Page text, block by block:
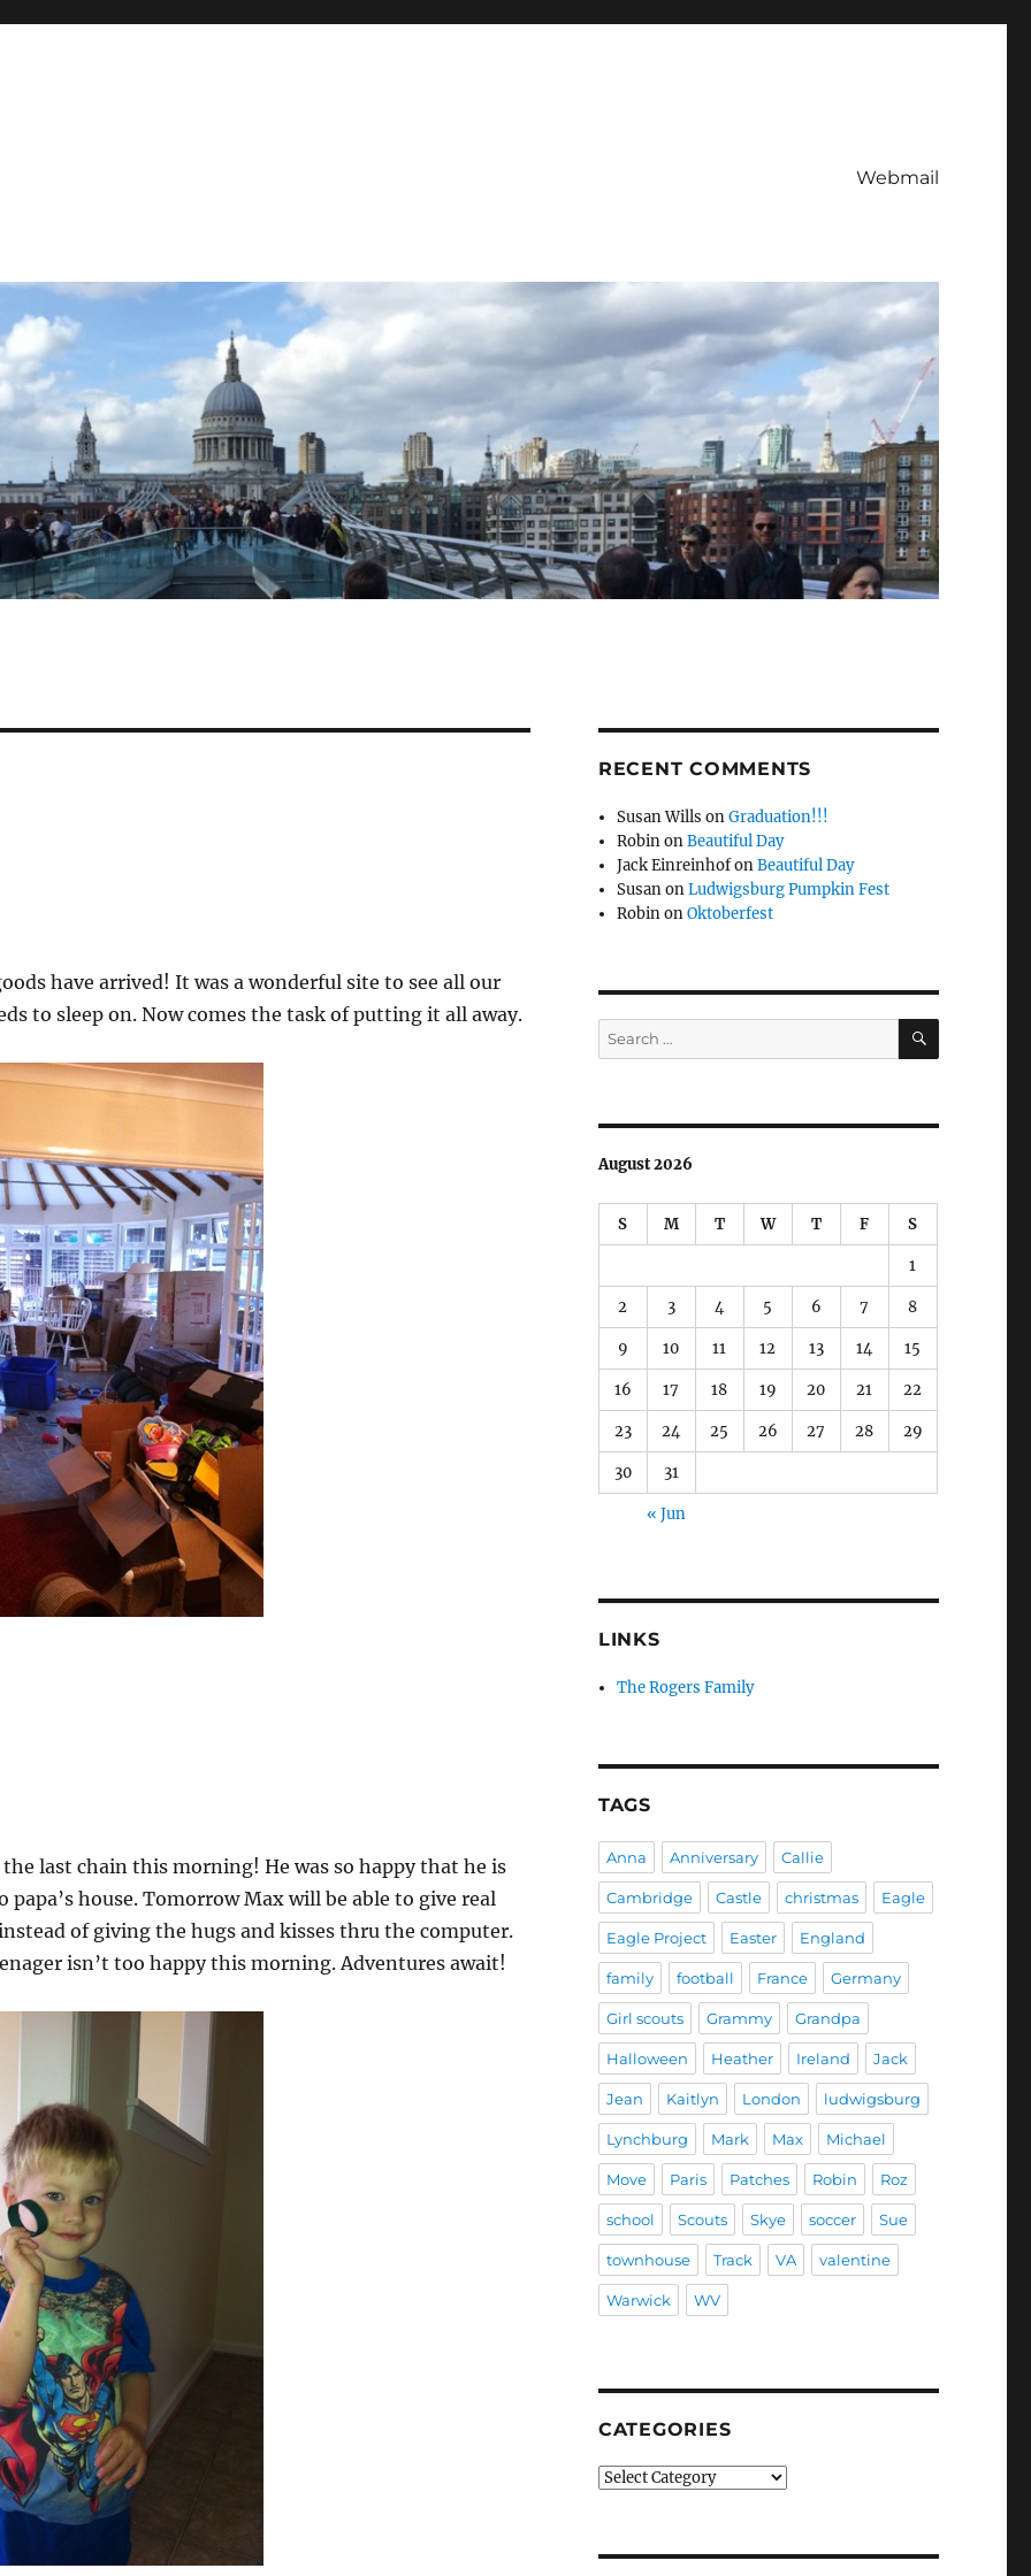
Webmail
have arrived! It was a wonderful site to see all our
to sleep on. Now comes the task of putting it all away.
last chain this morning! He was so happy that he is
house. Tomorrow Max will be able to give real
of giving the hugs and kisses thru the computer.
isn’t too happy this morning. Adventures await!
RECENT COMMENTS
Susan Wills onGraduation!!!
RobinonBeautiful Day
Jack EinreinhofonBeautiful Day
SusanonLudwigsburg Pumpkin Fest
RobinonOktoberfest
Search
for:
SEARCH
August 2026
S M T W T F S
1
2 3 4 5 6 7 8
9 10 11 12 13 14 15
16 17 18 19 20 21 22
23 24 25 26 27 28 29
30 31
« Jun
LINKS
The Rogers Family
TAGS
Anna Anniversary Callie
Cambridge Castle christmas Eagle
Eagle Project Easter England
family football France Germany
Girl scouts Grammy Grandpa
Halloween Heather Ireland Jack
Jean Kaitlyn London ludwigsburg
Lynchburg Mark Max Michael
Move Paris Patches Robin Roz
school Scouts Skye soccer Sue
townhouse Track VA valentine
Warwick WV
CATEGORIES
Categories